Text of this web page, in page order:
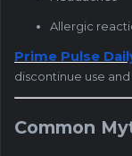
Allergic
Prime Pulse
discontinue use
Common